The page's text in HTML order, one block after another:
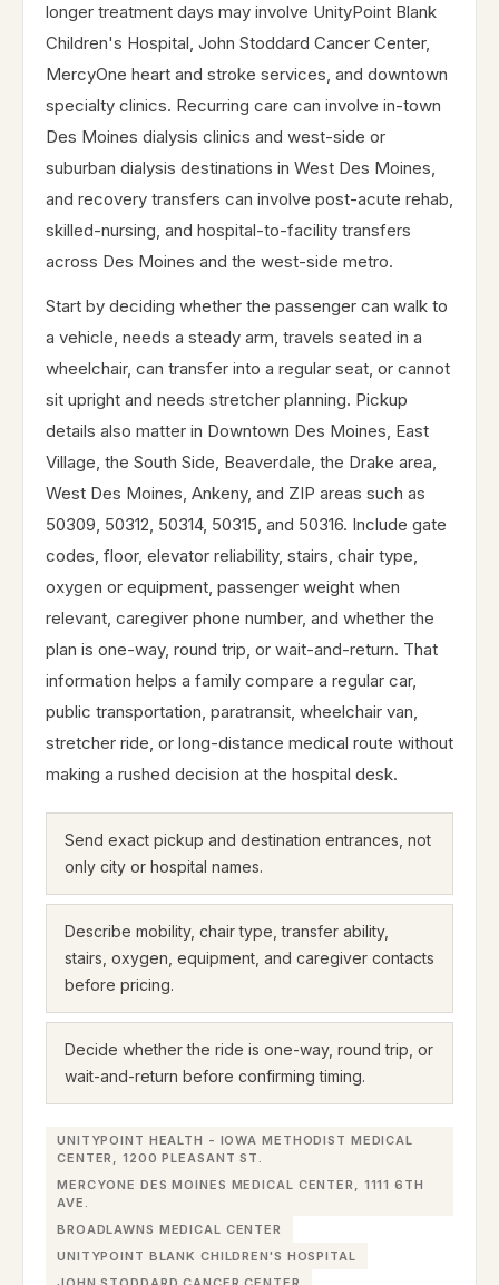
longer treatment days may involve UnityPoint Blank
Children's Hospital, John Stoddard Cancer Center,
MercyOne heart and stroke services, and downtown
specialty clinics. Recurring care can involve in-town
Des Moines dialysis clinics and west-side or
suburban dialysis destinations in West Des Moines,
and recovery transfers can involve post-acute rehab,
skilled-nursing, and hospital-to-facility transfers
across Des Moines and the west-side metro.
Start by deciding whether the passenger can walk to
a vehicle, needs a steady arm, travels seated in a
wheelchair, can transfer into a regular seat, or cannot
sit upright and needs stretcher planning. Pickup
details also matter in Downtown Des Moines, East
Village, the South Side, Beaverdale, the Drake area,
West Des Moines, Ankeny, and ZIP areas such as
50309, 50312, 50314, 50315, and 50316. Include gate
codes, floor, elevator reliability, stairs, chair type,
oxygen or equipment, passenger weight when
relevant, caregiver phone number, and whether the
plan is one-way, round trip, or wait-and-return. That
information helps a family compare a regular car,
public transportation, paratransit, wheelchair van,
stretcher ride, or long-distance medical route without
making a rushed decision at the hospital desk.
Send exact pickup and destination entrances, not
only city or hospital names.
Describe mobility, chair type, transfer ability,
stairs, oxygen, equipment, and caregiver contacts
before pricing.
Decide whether the ride is one-way, round trip, or
wait-and-return before confirming timing.
UNITYPOINT HEALTH - IOWA METHODIST MEDICAL
CENTER, 1200 PLEASANT ST.
MERCYONE DES MOINES MEDICAL CENTER, 1111 6TH
AVE.
BROADLAWNS MEDICAL CENTER
UNITYPOINT BLANK CHILDREN'S HOSPITAL